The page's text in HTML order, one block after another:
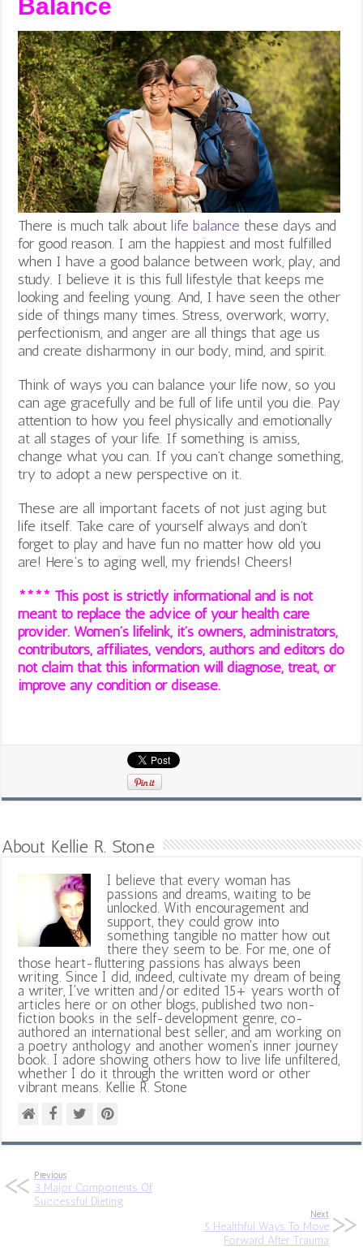
Balance
There is much talk aboutlife balance these days and
for good reason. I am the happiest and most fulfilled
when I have a good balance between work, play, and
study. I believe it is this full lifestyle that keeps me
looking and feeling young. And, I have seen the other
side of things many times. Stress, overwork, worry,
perfectionism, and anger are all things that age us
and create disharmony in our body, mind, and spirit.
Think of ways you can balance your life now, so you
can age gracefully and be full of life until you die. Pay
attention to how you feel physically and emotionally
at all stages of your life. If something is amiss,
change what you can. If you can’t change something,
try to adopt a new perspective on it.
These are all important facets of not just aging but
life itself. Take care of yourself always and don’t
forget to play and have fun no matter how old you
are! Here’s to aging well, my friends! Cheers!
**** This post is strictly informational and is not
meant to replace the advice of your health care
provider. Women’s lifelink, it’s owners, administrators,
contributors, affiliates, vendors, authors and editors do
not claim that this information will diagnose, treat, or
improve any condition or disease.
About Kellie R. Stone
I believe that every woman has
passions and dreams, waiting to be
unlocked. With encouragement and
support, they could grow into
something tangible no matter how out
there they seem to be. For me, one of
those heart-fluttering passions has always been
writing. Since I did, indeed, cultivate my dream of being
a writer, I've written and/or edited 15+ years worth of
articles here or on other blogs, published two non-
fiction books in the self-development genre, co-
authored an international best seller, and am working on
a poetry anthology and another women's inner journey
book. I adore showing others how to live life unfiltered,
whether I do it through the written word or other
vibrant means. Kellie R. Stone
Previous
3 Major Components Of
Successful Dieting
Next
5 Healthful Ways To Move
Forward After Trauma